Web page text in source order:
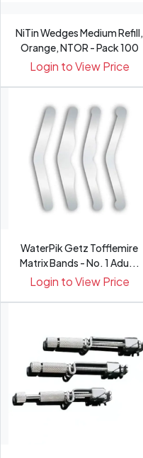
NiTin Wedges Medium Refill,
Orange, NTOR - Pack 100
Login to View Price
WaterPik Getz Tofflemire
Matrix Bands - No. 1 Adu...
Login to View Price